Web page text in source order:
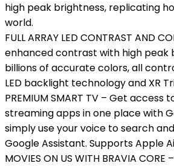
high peak brightness, replicating
world.
FULL ARRAY LED CONTRAST AND
enhanced contrast with high peak
billions of accurate colors, all
LED backlight technology and XR
PREMIUM SMART TV – Get
streaming apps in one place with
simply use your voice to search
Google Assistant. Supports Apple
MOVIES ON US WITH BRAVIA